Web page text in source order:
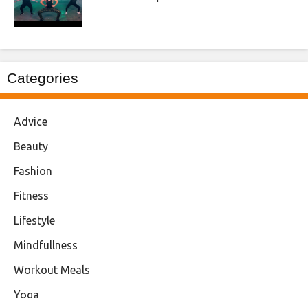
Categories
Advice
Beauty
Fashion
Fitness
Lifestyle
Mindfullness
Workout Meals
Yoga